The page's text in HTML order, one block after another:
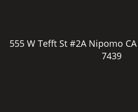
555 W Tefft St #2A Nipomo
7439